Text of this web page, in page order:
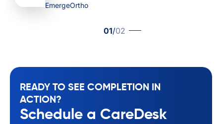
EmergeOrtho
01/02
READY TO SEE COMPLETION IN
ACTION?
Schedule a CareDesk